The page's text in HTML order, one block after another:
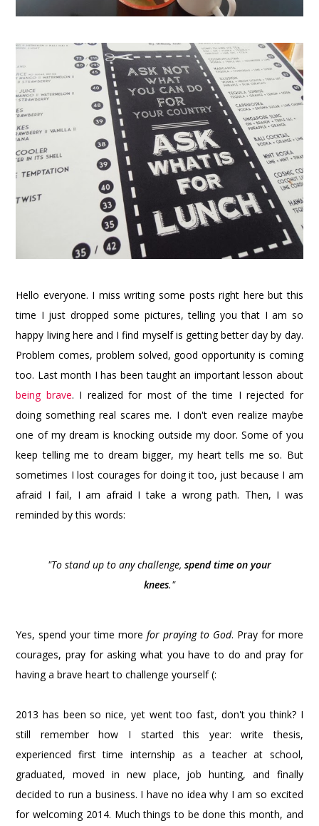
Hello everyone. I miss writing some posts right here but this
time I just dropped some pictures, telling you that I am so
happy living here and I find myself is getting better day by day.
Problem comes, problem solved, good opportunity is coming
too. Last month I has been taught an important lesson about
being brave. I realized for most of the time I rejected for
doing something real scares me. I don't even realize maybe
one of my dream is knocking outside my door. Some of you
keep telling me to dream bigger, my heart tells me so. But
sometimes I lost courages for doing it too, just because I am
afraid I fail, I am afraid I take a wrong path. Then, I was
reminded by this words:
"To stand up to any challenge, spend time on your
knees."
Yes, spend your time morefor praying to God. Pray for more
courages, pray for asking what you have to do and pray for
having a brave heart to challenge yourself (:
2013 has been so nice, yet went too fast, don't you think? I
still remember how I started this year: write thesis,
experienced first time internship as a teacher at school,
graduated, moved in new place, job hunting, and finally
decided to run a business. I have no idea why I am so excited
for welcoming 2014. Much things to be done this month, and